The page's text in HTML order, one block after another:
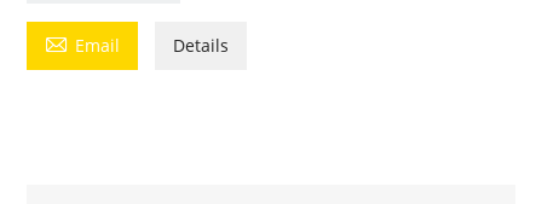
 Email Details